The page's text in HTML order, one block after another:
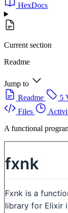
HexDocs
Current section
Readme
Jump to
Readme
5
Files
A functional